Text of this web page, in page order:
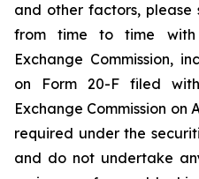
and other factors, please
from time to time with
Exchange Commission,
on Form 20-F filed
Exchange Commission on
required under the
and do not undertake